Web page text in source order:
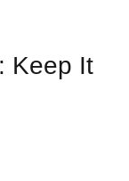
Keep It